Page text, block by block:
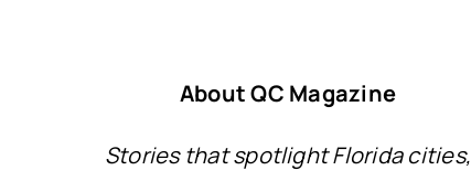
About QC Magazine
Stories that spotlight Florida cities,